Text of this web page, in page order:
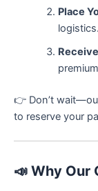
Place
logistics.
👉 Don’t
to reserve your
📣 Why Our